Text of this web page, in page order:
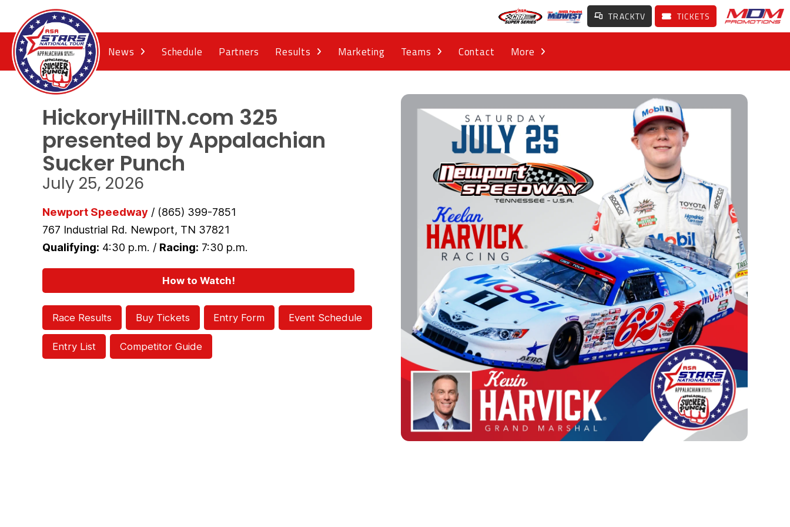
TRACKTV TICKETS
News Schedule Partners Results Marketing Teams Contact More
HickoryHillTN.com 325
presented by Appalachian
Sucker Punch
July 25, 2026
Newport Speedway / (865) 399-7851
767 Industrial Rd. Newport, TN 37821
Qualifying: 4:30 p.m. / Racing: 7:30 p.m.
How to Watch!
Race Results Buy Tickets Entry Form Event Schedule
Entry List Competitor Guide